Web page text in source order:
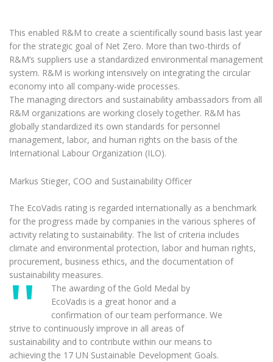
This enabled R&M to create a scientifically sound basis last year
for the strategic goal of Net Zero. More than two-thirds of
R&M’s suppliers use a standardized environmental management
system. R&M is working intensively on integrating the circular
economy into all company-wide processes.
The managing directors and sustainability ambassadors from all
R&M organizations are working closely together. R&M has
globally standardized its own standards for personnel
management, labor, and human rights on the basis of the
International Labour Organization (ILO).
Markus Stieger, COO and Sustainability Officer
The EcoVadis rating is regarded internationally as a benchmark
for the progress made by companies in the various spheres of
activity relating to sustainability. The list of criteria includes
climate and environmental protection, labor and human rights,
procurement, business ethics, and the documentation of
sustainability measures.
The awarding of the Gold Medal by
EcoVadis is a great honor and a
confirmation of our team performance. We
strive to continuously improve in all areas of
sustainability and to contribute within our means to
achieving the 17 UN Sustainable Development Goals.